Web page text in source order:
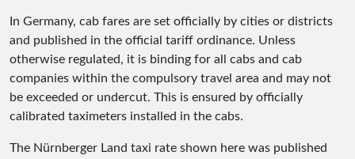
In Germany, cab fares are set officially by cities or districts
and published in the official tariff ordinance. Unless
otherwise regulated, it is binding for all cabs and cab
companies within the compulsory travel area and may not
be exceeded or undercut. This is ensured by officially
calibrated taximeters installed in the cabs.
The Nürnberger Land taxi rate shown here was published